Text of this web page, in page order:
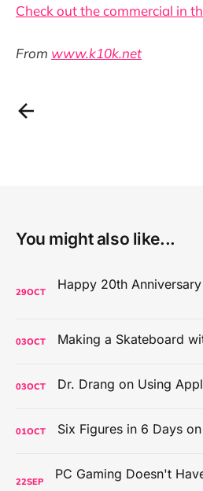
Check out the commercial in
From www.k10k.net
You might also like...
29OCT
03OCT
03OCT
01OCT
22SEP